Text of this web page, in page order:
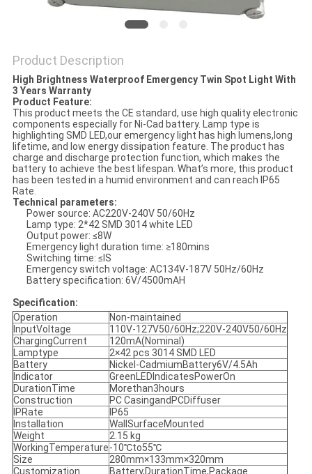
Product Description
High Brightness Waterproof Emergency Twin Spot Light With
3 Years Warranty
Product Feature:
This product meets the CE standard, use high quality electronic
components especially for Ni-Cad battery. Lamp type is
highlighting SMD LED,our emergency light has high lumens,long
lifetime, and low energy dissipation feature. The product has
charge and discharge protection function, which makes the
battery to achieve the best lifespan. What’s more, this product
has been tested in a humid environment and can reach IP65
Rate.
Technical parameters:
Power source: AC220V-240V 50/60Hz
Lamp type: 2*42 SMD 3014 white LED
Output power: ≤8W
Emergency light duration time: ≥180mins
Switching time: ≤IS
Emergency switch voltage: AC134V-187V 50Hz/60Hz
Battery specification: 6V/4500mAH
Specification:
Operation
Non-maintained
InputVoltage
110V-127V50/60Hz;220V-240V50/60Hz
ChargingCurrent
120mA(Nominal)
Lamptype
2×42 pcs 3014 SMD LED
Battery
Nickel-CadmiumBattery6V/4.5Ah
Indicator
GreenLEDIndicatesPowerOn
DurationTime
Morethan3hours
Construction
PC CasingandPCDiffuser
IPRate
IP65
Installation
WallSurfaceMounted
Weight
2.15 kg
WorkingTemperature-10℃to55℃
Size
280mm×133mm×320mm
Customization
Battery,DurationTime,Package